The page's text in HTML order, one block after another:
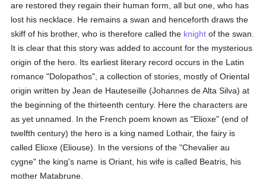
are restored they regain their human form, all but one, who has
lost his necklace. He remains a swan and henceforth draws the
skiff of his brother, who is therefore called the knight of the swan.
It is clear that this story was added to account for the mysterious
origin of the hero. Its earliest literary record occurs in the Latin
romance "Dolopathos", a collection of stories, mostly of Oriental
origin written by Jean de Hauteseille (Johannes de Alta Silva) at
the beginning of the thirteenth century. Here the characters are
as yet unnamed. In the French poem known as "Elioxe" (end of
twelfth century) the hero is a king named Lothair, the fairy is
called Elioxe (Eliouse). In the versions of the "Chevalier au
cygne" the king's name is Oriant, his wife is called Beatris, his
mother Matabrune.